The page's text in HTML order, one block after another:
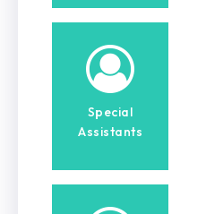
Special
Assistants